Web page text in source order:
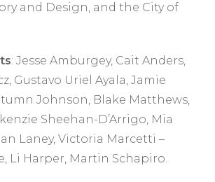
and Design, and the City of
: Jesse Amburgey, Cait Anders,
Gustavo Uriel Ayala, Jamie
Johnson, Blake Matthews,
Sheehan-D’Arrigo, Mia
Laney, Victoria Marcetti –
Li Harper, Martin Schapiro.